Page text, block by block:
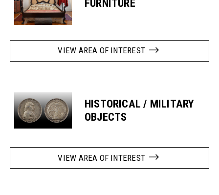
FURNITURE
VIEW AREA OF INTEREST
HISTORICAL / MILITARY
OBJECTS
VIEW AREA OF INTEREST